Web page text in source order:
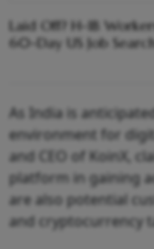
Laid Off? H-1B
60-Day US Job
As India is
environment for
and CEO of KoinX,
platform in gaining
are also potential
and cryptocurrency